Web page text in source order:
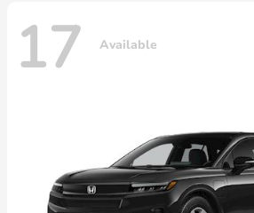
17 Available